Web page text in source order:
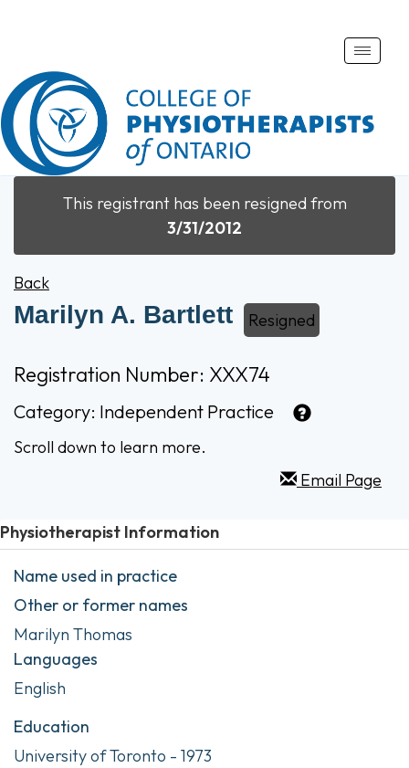
Toggle
This registrant has been resigned from
3/31/2012
Back
Marilyn A. Bartlett Resigned
Registration Number: XXX74
Category: Independent Practice
Scroll down to learn more.
Email Page
Physiotherapist Information
Name used in practice
Other or former names
Marilyn Thomas
Languages
English
Education
University of Toronto - 1973